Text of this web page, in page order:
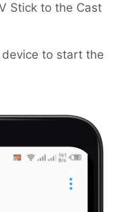
Stick to the Cast
to start the